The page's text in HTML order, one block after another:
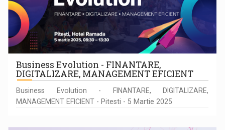
Business Evolution - FINANTARE,
DIGITALIZARE, MANAGEMENT EFICIENT
Business Evolution - FINANTARE, DIGITALIZARE,
MANAGEMENT EFICIENT - Pitesti - 5 Martie 2025